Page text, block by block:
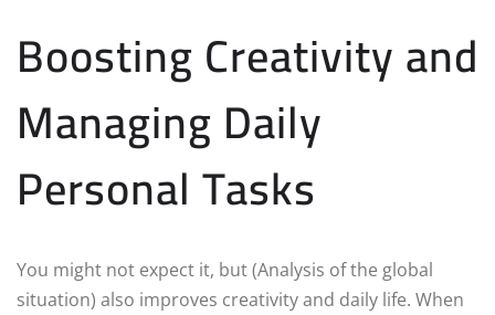
Boosting Creativity and
Managing Daily
Personal Tasks
You might not expect it, but (Analysis of the global
situation) also improves creativity and daily life. When